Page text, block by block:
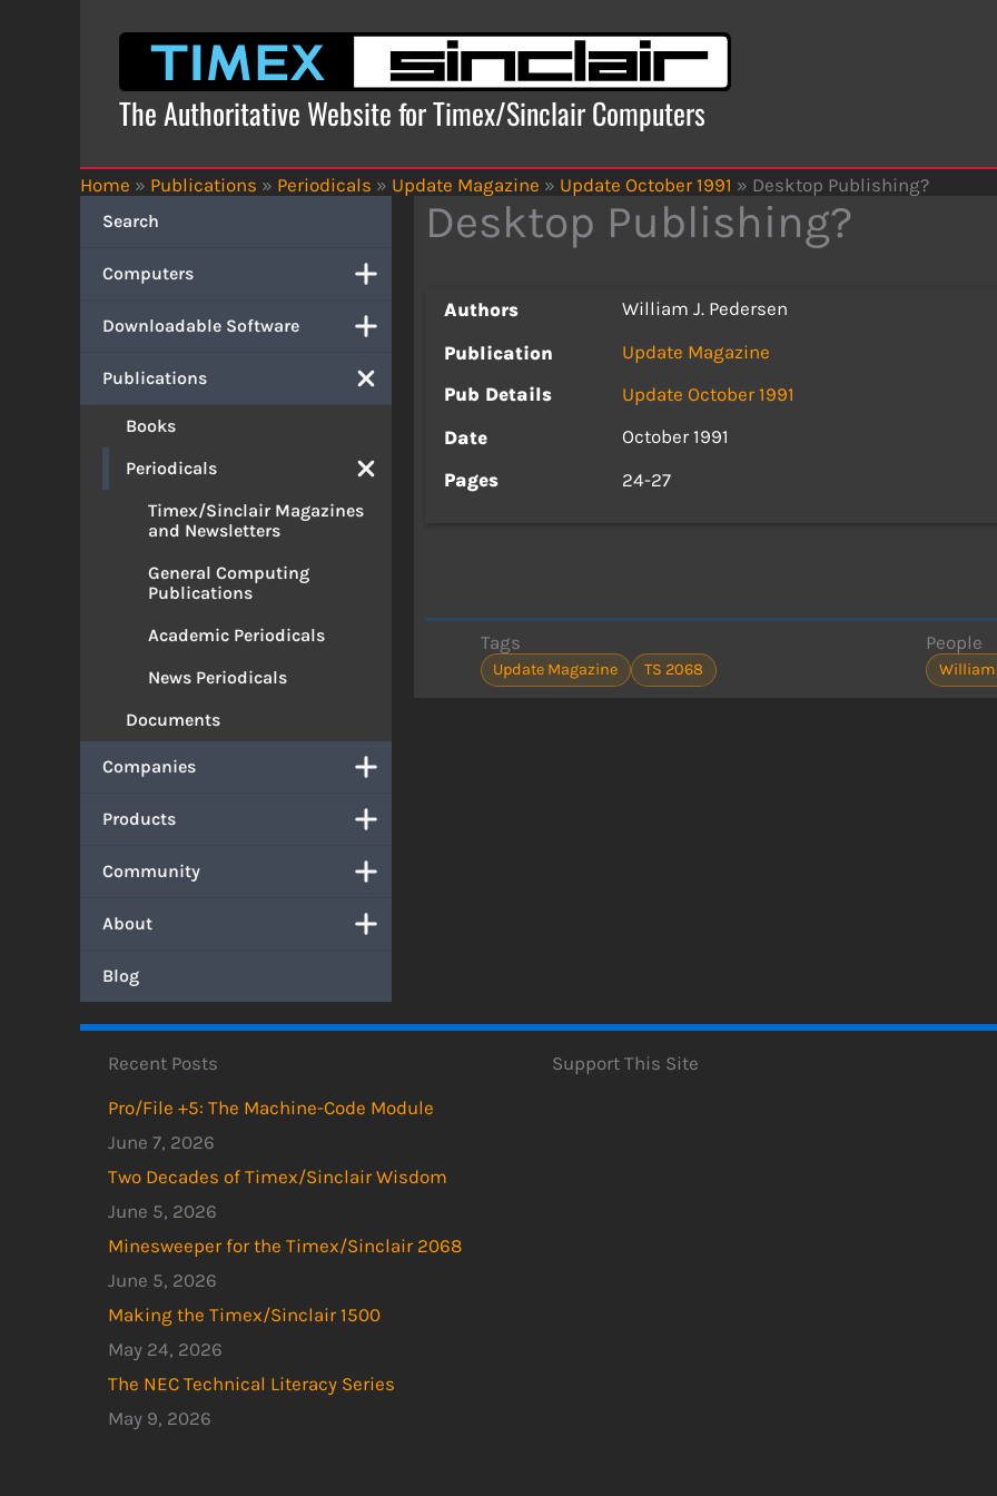
The Authoritative Website for Timex/Sinclair Computers
Home » Publications » Periodicals » Update Magazine » Update October 1991 » Desktop Publishing?
Search
Computers
Downloadable Software
Publications
Books
Periodicals
Timex/Sinclair Magazines
and Newsletters
General Computing
Publications
Academic Periodicals
News Periodicals
Documents
Companies
Products
Community
About
Blog
Desktop Publishing?
Authors
William J. Pedersen
Publication
Update Magazine
Pub Details
Update October 1991
Date
October 1991
Pages
24-27
Tags
Update Magazine TS 2068
People
William
Recent Posts
Pro/File +5: The Machine-Code Module
June 7, 2026
Two Decades of Timex/Sinclair Wisdom
June 5, 2026
Minesweeper for the Timex/Sinclair 2068
June 5, 2026
Making the Timex/Sinclair 1500
May 24, 2026
The NEC Technical Literacy Series
May 9, 2026
Support This Site